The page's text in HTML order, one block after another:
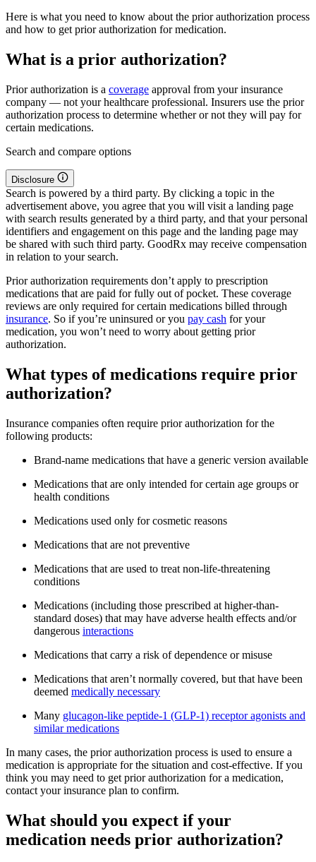
Here is what you need to know about the prior authorization process
and how to get prior authorization for medication.
What is a prior authorization?
Prior authorization is a coverage approval from your insurance
company — not your healthcare professional. Insurers use the prior
authorization process to determine whether or not they will pay for
certain medications.
Search and compare options
Disclosure
Search is powered by a third party. By clicking a topic in the
advertisement above, you agree that you will visit a landing page
with search results generated by a third party, and that your personal
identifiers and engagement on this page and the landing page may
be shared with such third party. GoodRx may receive compensation
in relation to your search.
Prior authorization requirements don’t apply to prescription
medications that are paid for fully out of pocket. These coverage
reviews are only required for certain medications billed through
insurance. So if you’re uninsured or you pay cash for your
medication, you won’t need to worry about getting prior
authorization.
What types of medications require prior
authorization?
Insurance companies often require prior authorization for the
following products:
Brand-name medications that have a generic version available
Medications that are only intended for certain age groups or
health conditions
Medications used only for cosmetic reasons
Medications that are not preventive
Medications that are used to treat non-life-threatening
conditions
Medications (including those prescribed at higher-than-
standard doses) that may have adverse health effects and/or
dangerous interactions
Medications that carry a risk of dependence or misuse
Medications that aren’t normally covered, but that have been
deemed medically necessary
Many glucagon-like peptide-1 (GLP-1) receptor agonists and
similar medications
In many cases, the prior authorization process is used to ensure a
medication is appropriate for the situation and cost-effective. If you
think you may need to get prior authorization for a medication,
contact your insurance plan to confirm.
What should you expect if your
medication needs prior authorization?